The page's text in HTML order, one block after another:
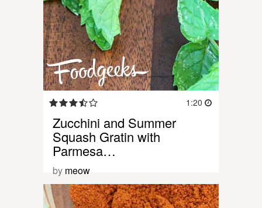
1:20
Zucchini and Summer
Squash Gratin with
Parmesa…
by meow